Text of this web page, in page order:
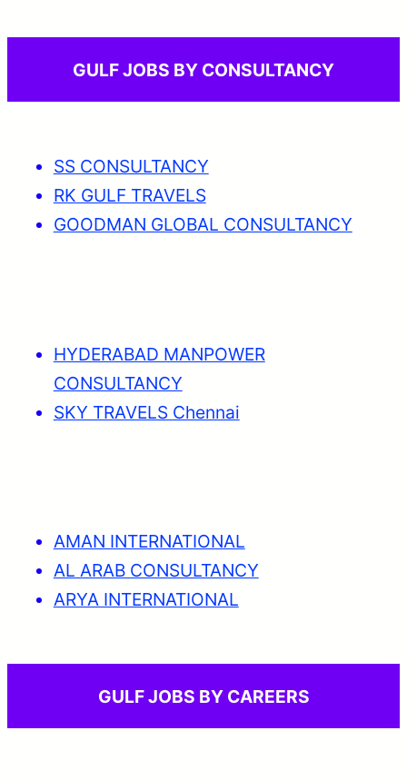
GULF JOBS BY CONSULTANCY
SS CONSULTANCY
RK GULF TRAVELS
GOODMAN GLOBAL CONSULTANCY
HYDERABAD MANPOWER
CONSULTANCY
SKY TRAVELS Chennai
AMAN INTERNATIONAL
AL ARAB CONSULTANCY
ARYA INTERNATIONAL
GULF JOBS BY CAREERS